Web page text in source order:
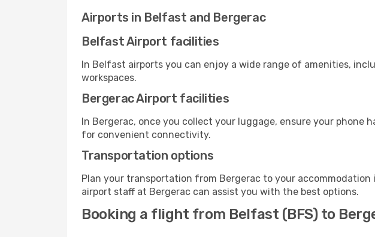
Airports in Belfast and Bergerac
Belfast Airport facilities
In Belfast airports you can enjoy a wide range of amenities,
workspaces.
Bergerac Airport facilities
In Bergerac, once you collect your luggage, ensure your phone
for convenient connectivity.
Transportation options
Plan your transportation from Bergerac to your
airport staff at Bergerac can assist you with the best options.
Booking a flight from Belfast (BFS) to